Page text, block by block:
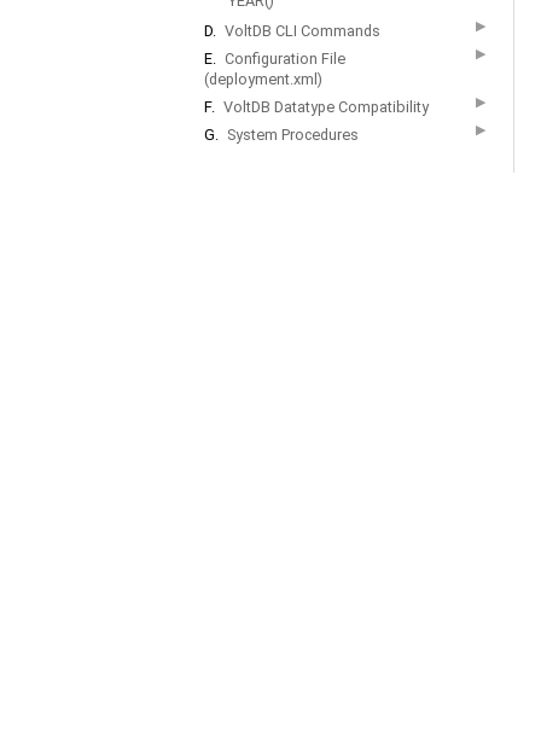
D. VoltDB CLI Commands ▶
E. Configuration File
(deployment.xml)
▶
F. VoltDB Datatype Compatibility ▶
G. System Procedures ▶